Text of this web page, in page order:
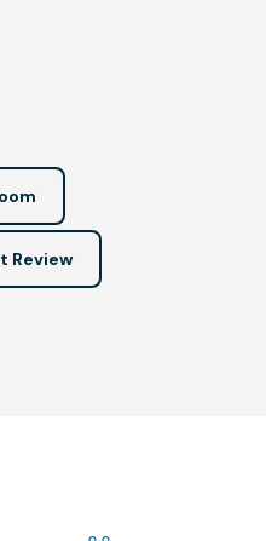
Review